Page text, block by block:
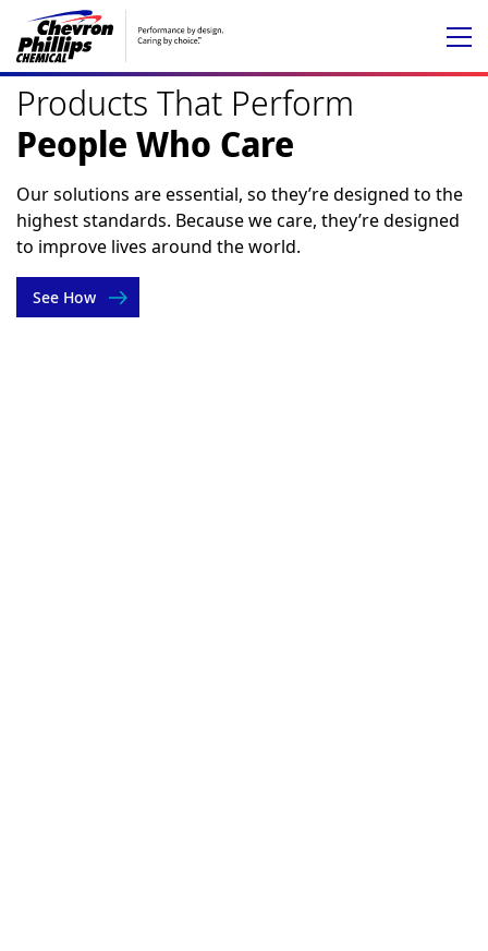
Chevron
Phillips
Chemical
Products That Perform
People Who Care
Our solutions are essential, so they’re designed to the
highest standards. Because we care, they’re designed
to improve lives around the world.
See How